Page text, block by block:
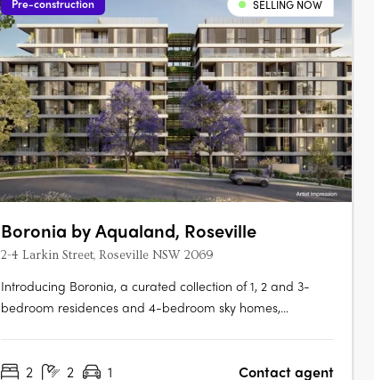
Pre-construction SELLING NOW
Boronia by Aqualand, Roseville
2-4 Larkin Street, Roseville NSW 2069
Introducing Boronia, a curated collection of 1, 2 and 3-
bedroom residences and 4-bedroom sky homes,
PricingA landmark project developed by Aqualand
2 2 1 Contact agent